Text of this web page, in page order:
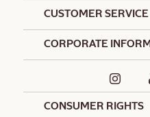
CUSTOMER SERVICE
Delivery and Return Policy
CORPORATE
Spa L'Occitane
CONSUMER RIGHTS